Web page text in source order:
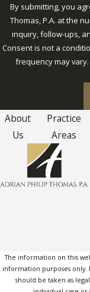
By submitting, you
Thomas, P.A. at the
inquiry, follow-ups,
Consent is not a
frequency may vary.
About
Us
Practice
Areas
The information on this
information purposes only.
should be taken as